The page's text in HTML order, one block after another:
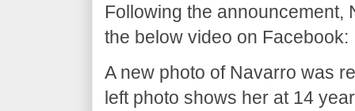
Following the announcement,
the below video on Facebook:
A new photo of Navarro was
left photo shows her at 14